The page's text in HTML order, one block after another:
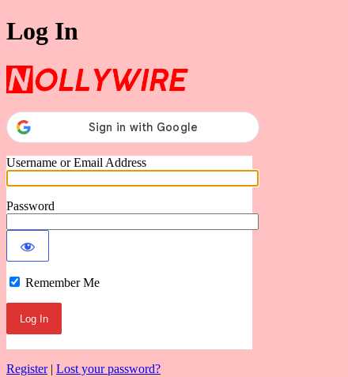
Log In
Username or Email Address
Password
Remember Me
Register| Lost your password?